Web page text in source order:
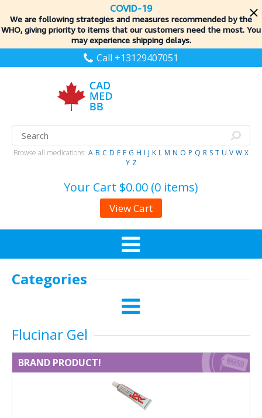
COVID-19
We are following strategies and measures recommended by the
WHO, giving priority to items that our customers need the most. You
may experience shipping delays.
Call +13129407051
Browse all medications: A B C D E F G H I J K L M N O P Q R S T U V W X
Y Z
Your Cart $0.00 (0 items)
View Cart
Categories
Flucinar Gel
BRAND PRODUCT!